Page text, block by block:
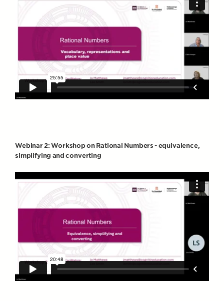
Webinar 2: Workshop on Rational Numbers - equivalence,
simplifying and converting